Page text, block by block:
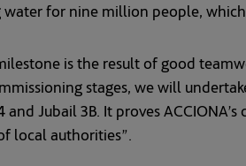
for nine million people,
is the result of good
stages, we will
Jubail 3B. It proves
local authorities”.